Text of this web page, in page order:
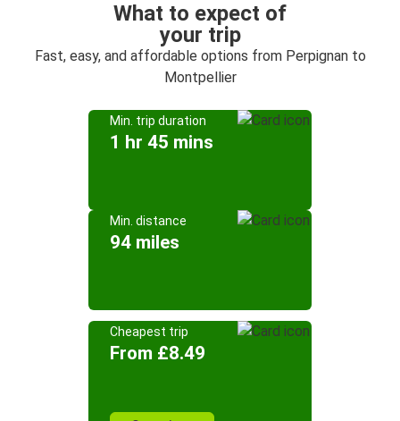
What to expect of
your trip
Fast, easy, and affordable options from Perpignan to
Montpellier
Min. trip duration
1 hr 45 mins
Min. distance
94 miles
Cheapest trip
From £8.49